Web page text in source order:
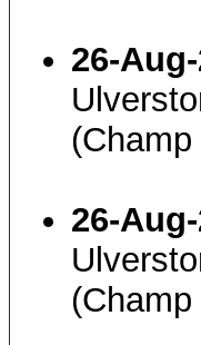
26-
26-